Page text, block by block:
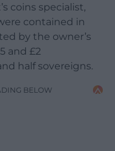
coins specialist,
contained in
by the owner’s
and £2
half sovereigns.
BELOW